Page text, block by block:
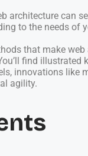
architecture can
to the needs of
that make
find
innovations like
agility.